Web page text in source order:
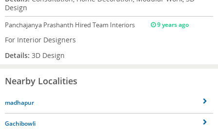
Design
Panchajanya Prashanth Hired Team Interiors 9 years ago
For Interior Designers
Details: 3D Design
Nearby Localities
madhapur
Gachibowli